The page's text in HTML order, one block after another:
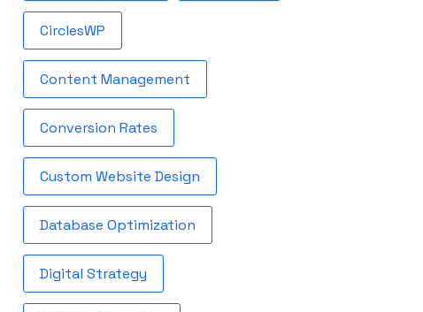
CirclesWP
Content Management
Conversion Rates
Custom Website Design
Database Optimization
Digital Strategy